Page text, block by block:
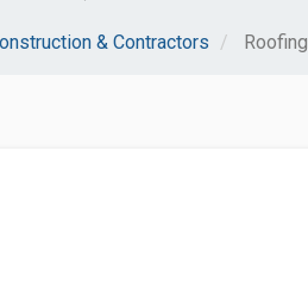
& Contractors Roofing